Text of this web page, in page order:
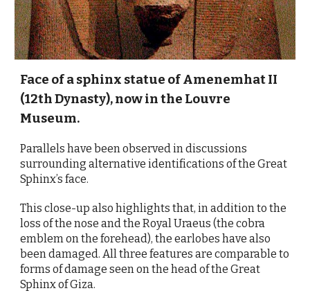
Face of a sphinx statue of Amenemhat II
(12th Dynasty), now in the Louvre
Museum.
Parallels have been observed in discussions
surrounding alternative identifications of the Great
Sphinx’s face.
This close-up also highlights that, in addition to the
loss of the nose and the Royal Uraeus (the cobra
emblem on the forehead), the earlobes have also
been damaged. All three features are comparable to
forms of damage seen on the head of the Great
Sphinx of Giza.